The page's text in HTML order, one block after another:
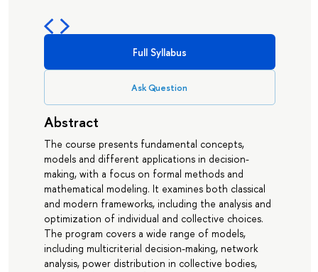
Full Syllabus
Ask Question
Abstract
The course presents fundamental concepts,
models and different applications in decision-
making, with a focus on formal methods and
mathematical modeling. It examines both classical
and modern frameworks, including the analysis and
optimization of individual and collective choices.
The program covers a wide range of models,
including multicriterial decision-making, network
analysis, power distribution in collective bodies,